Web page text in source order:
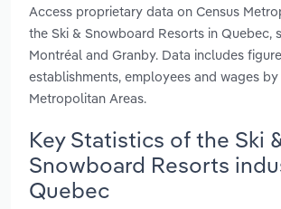
Access proprietary data on Census
the Ski & Snowboard Resorts in Quebec,
Montréal and Granby. Data includes
establishments, employees and wages by
Metropolitan Areas.
Key Statistics of the Ski
Snowboard Resorts
Quebec